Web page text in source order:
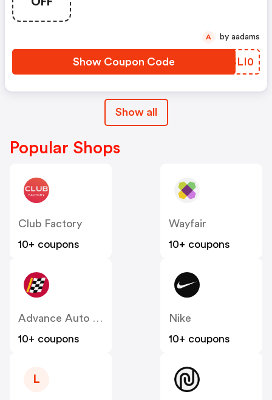
Show Coupon Code RSLI0
A by aadams
Show all
Popular Shops
Club Factory
10+ coupons
Wayfair
10+ coupons
Advance Auto Parts
10+ coupons
Nike
10+ coupons
L